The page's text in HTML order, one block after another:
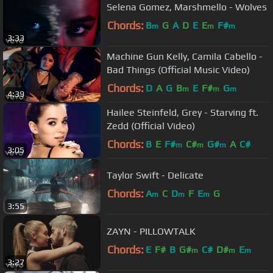
3:33
Selena Gomez, Marshmello - Wolves
Chords: Bm G A D E Em F#m
4:39
Machine Gun Kelly, Camila Cabello -
Bad Things (Official Music Video)
Chords: D A G Bm E F#m Gm
3:05
Hailee Steinfeld, Grey - Starving ft.
Zedd (Official Video)
Chords: B E F#m C#m G#m A C#
3:55
Taylor Swift - Delicate
Chords: Am C Dm F Em G
3:27
ZAYN - PILLOWTALK
Chords: E F# B G#m C# D#m Em